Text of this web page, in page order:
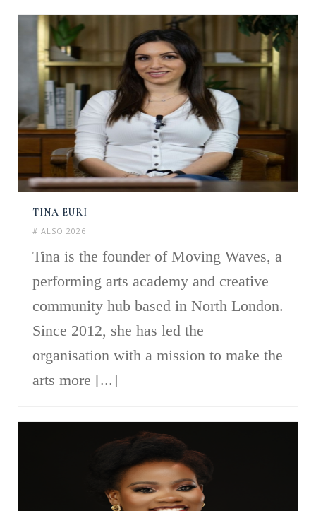
TINA EURI
#IALSO 2026
Tina is the founder of Moving Waves, a
performing arts academy and creative
community hub based in North London.
Since 2012, she has led the
organisation with a mission to make the
arts more [...]